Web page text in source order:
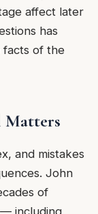
affect later
has
facts of the
Matters
and mistakes
John
of